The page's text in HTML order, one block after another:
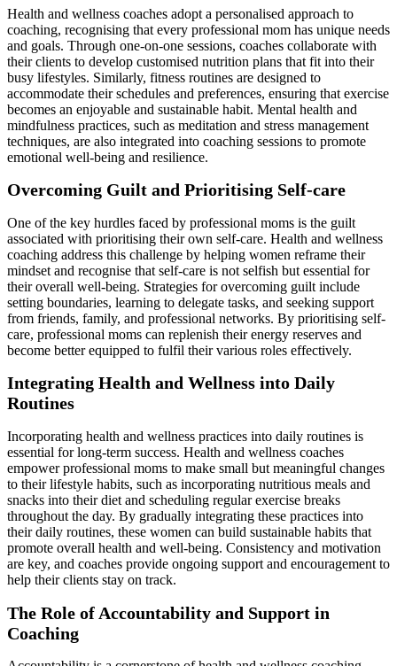
Health and wellness coaches adopt a personalised approach to
coaching, recognising that every professional mom has unique needs
and goals. Through one-on-one sessions, coaches collaborate with
their clients to develop customised nutrition plans that fit into their
busy lifestyles. Similarly, fitness routines are designed to
accommodate their schedules and preferences, ensuring that exercise
becomes an enjoyable and sustainable habit. Mental health and
mindfulness practices, such as meditation and stress management
techniques, are also integrated into coaching sessions to promote
emotional well-being and resilience.
Overcoming Guilt and Prioritising Self-care
One of the key hurdles faced by professional moms is the guilt
associated with prioritising their own self-care. Health and wellness
coaching address this challenge by helping women reframe their
mindset and recognise that self-care is not selfish but essential for
their overall well-being. Strategies for overcoming guilt include
setting boundaries, learning to delegate tasks, and seeking support
from friends, family, and professional networks. By prioritising self-
care, professional moms can replenish their energy reserves and
become better equipped to fulfil their various roles effectively.
Integrating Health and Wellness into Daily
Routines
Incorporating health and wellness practices into daily routines is
essential for long-term success. Health and wellness coaches
empower professional moms to make small but meaningful changes
to their lifestyle habits, such as incorporating nutritious meals and
snacks into their diet and scheduling regular exercise breaks
throughout the day. By gradually integrating these practices into
their daily routines, these women can build sustainable habits that
promote overall health and well-being. Consistency and motivation
are key, and coaches provide ongoing support and encouragement to
help their clients stay on track.
The Role of Accountability and Support in
Coaching